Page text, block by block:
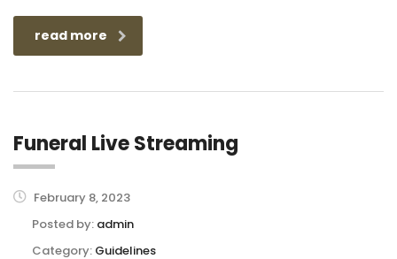
read more
Funeral Live Streaming
February 8, 2023
Posted by: admin
Category: Guidelines